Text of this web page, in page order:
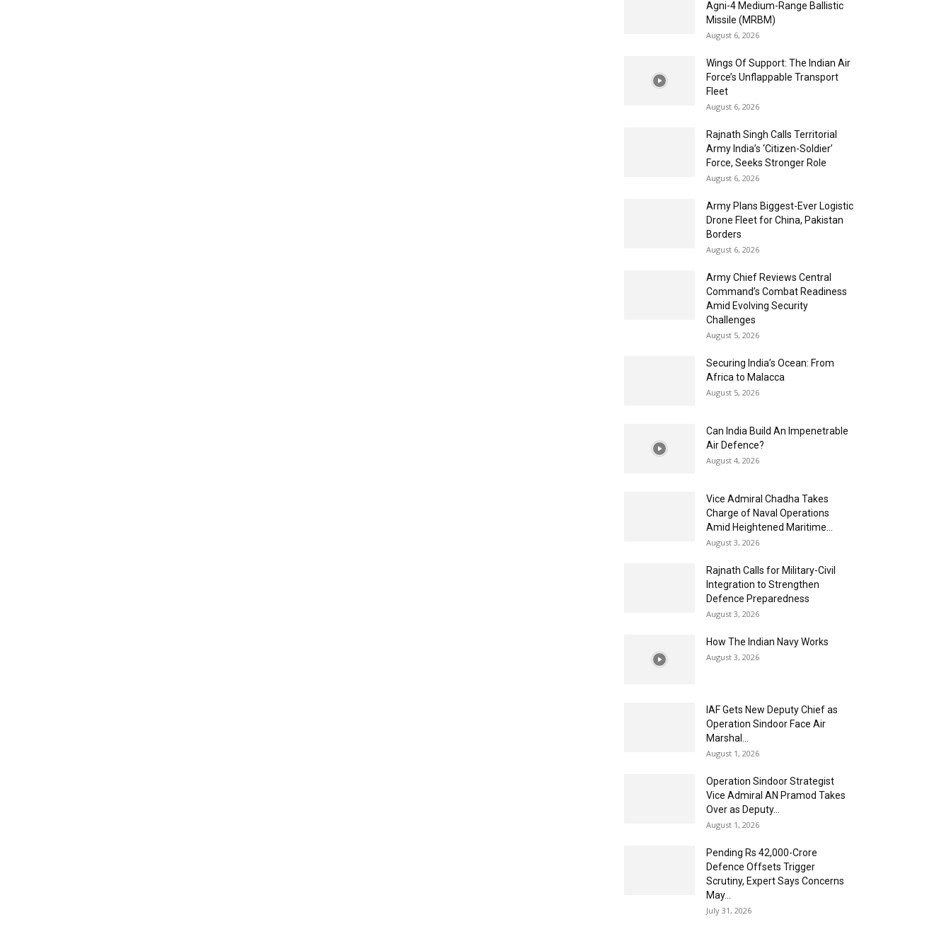
Agni-4 Medium-Range Ballistic
Missile (MRBM)
August 6, 2026
Wings Of Support: The Indian Air
Force’s Unflappable Transport
Fleet
August 6, 2026
Rajnath Singh Calls Territorial
Army India’s ‘Citizen-Soldier’
Force, Seeks Stronger Role
August 6, 2026
Army Plans Biggest-Ever Logistic
Drone Fleet for China, Pakistan
Borders
August 6, 2026
Army Chief Reviews Central
Command’s Combat Readiness
Amid Evolving Security
Challenges
August 5, 2026
Securing India’s Ocean: From
Africa to Malacca
August 5, 2026
Can India Build An Impenetrable
Air Defence?
August 4, 2026
Vice Admiral Chadha Takes
Charge of Naval Operations
Amid Heightened Maritime...
August 3, 2026
Rajnath Calls for Military-Civil
Integration to Strengthen
Defence Preparedness
August 3, 2026
How The Indian Navy Works
August 3, 2026
IAF Gets New Deputy Chief as
Operation Sindoor Face Air
Marshal...
August 1, 2026
Operation Sindoor Strategist
Vice Admiral AN Pramod Takes
Over as Deputy...
August 1, 2026
Pending Rs 42,000-Crore
Defence Offsets Trigger
Scrutiny, Expert Says Concerns
May...
July 31, 2026